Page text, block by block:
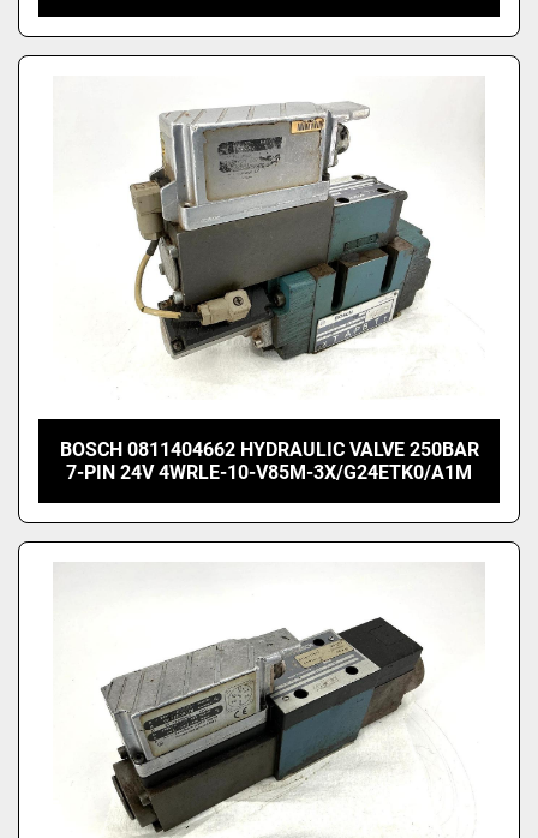
BOSCH 0811404662 HYDRAULIC VALVE 250BAR
7-PIN 24V 4WRLE-10-V85M-3X/G24ETK0/A1M